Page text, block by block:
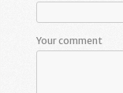
Your comment